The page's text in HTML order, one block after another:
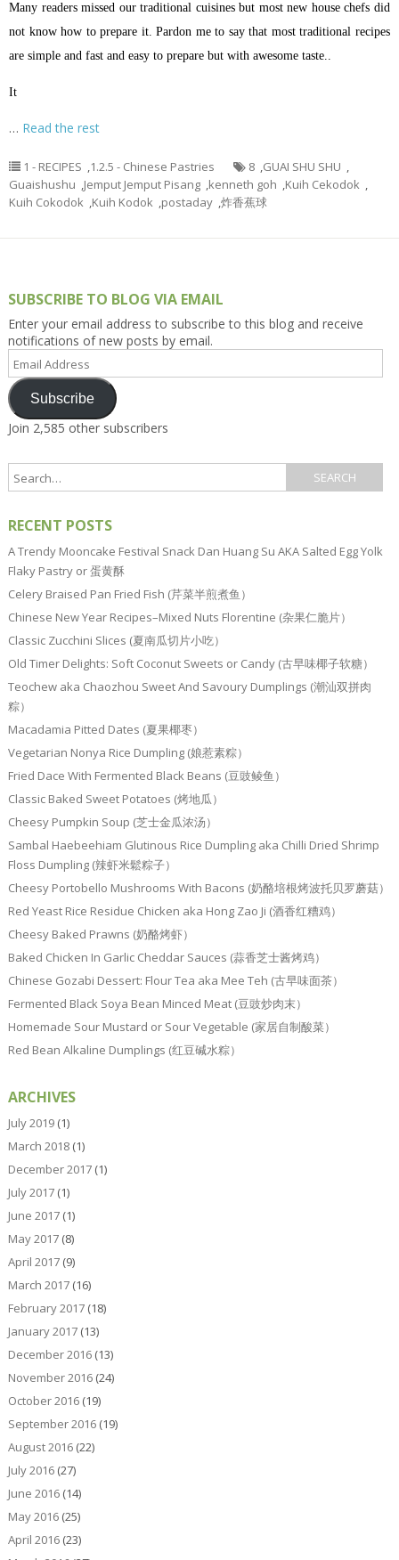
Many readers missed our traditional cuisines but most new house chefs did
not know how to prepare it. Pardon me to say that most traditional recipes
are simple and fast and easy to prepare but with awesome taste..
It
… Read the rest
1 - RECIPES ,1.2.5 - Chinese Pastries 8 ,GUAI SHU SHU ,
Guaishushu ,Jemput Jemput Pisang ,kenneth goh ,Kuih Cekodok ,
Kuih Cokodok ,Kuih Kodok ,postaday ,炸香蕉球
SUBSCRIBE TO BLOG VIA EMAIL
Enter your email address to subscribe to this blog and receive
notifications of new posts by email.
Email
Address
Subscribe
Join 2,585 other subscribers
RECENT POSTS
A Trendy Mooncake Festival Snack Dan Huang Su AKA Salted Egg Yolk
Flaky Pastry or 蛋黄酥
Celery Braised Pan Fried Fish (芹菜半煎煮鱼）
Chinese New Year Recipes–Mixed Nuts Florentine (杂果仁脆片）
Classic Zucchini Slices (夏南瓜切片小吃）
Old Timer Delights: Soft Coconut Sweets or Candy (古早味椰子软糖）
Teochew aka Chaozhou Sweet And Savoury Dumplings (潮汕双拼肉
粽）
Macadamia Pitted Dates (夏果椰枣）
Vegetarian Nonya Rice Dumpling (娘惹素粽）
Fried Dace With Fermented Black Beans (豆豉鲮鱼）
Classic Baked Sweet Potatoes (烤地瓜）
Cheesy Pumpkin Soup (芝士金瓜浓汤）
Sambal Haebeehiam Glutinous Rice Dumpling aka Chilli Dried Shrimp
Floss Dumpling (辣虾米鬆粽子）
Cheesy Portobello Mushrooms With Bacons (奶酪培根烤波托贝罗蘑菇）
Red Yeast Rice Residue Chicken aka Hong Zao Ji (酒香红糟鸡）
Cheesy Baked Prawns (奶酪烤虾）
Baked Chicken In Garlic Cheddar Sauces (蒜香芝士酱烤鸡）
Chinese Gozabi Dessert: Flour Tea aka Mee Teh (古早味面茶）
Fermented Black Soya Bean Minced Meat (豆豉炒肉末）
Homemade Sour Mustard or Sour Vegetable (家居自制酸菜）
Red Bean Alkaline Dumplings (红豆碱水粽）
ARCHIVES
July 2019(1)
March 2018(1)
December 2017(1)
July 2017(1)
June 2017(1)
May 2017(8)
April 2017(9)
March 2017(16)
February 2017(18)
January 2017(13)
December 2016(13)
November 2016(24)
October 2016(19)
September 2016(19)
August 2016(22)
July 2016(27)
June 2016(14)
May 2016(25)
April 2016(23)